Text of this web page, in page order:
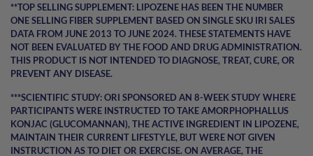
**TOP SELLING SUPPLEMENT: LIPOZENE HAS BEEN THE NUMBER
ONE SELLING FIBER SUPPLEMENT BASED ON SINGLE SKU IRI SALES
DATA FROM JUNE 2013 TO JUNE 2024. THESE STATEMENTS HAVE
NOT BEEN EVALUATED BY THE FOOD AND DRUG ADMINISTRATION.
THIS PRODUCT IS NOT INTENDED TO DIAGNOSE, TREAT, CURE, OR
PREVENT ANY DISEASE.
***SCIENTIFIC STUDY:ORI SPONSORED AN 8-WEEK STUDY WHERE
PARTICIPANTS WERE INSTRUCTED TO TAKE AMORPHOPHALLUS
KONJAC (GLUCOMANNAN), THE ACTIVE INGREDIENT IN LIPOZENE,
MAINTAIN THEIR CURRENT LIFESTYLE, BUT WERE NOT GIVEN
INSTRUCTION AS TO DIET OR EXERCISE. ON AVERAGE, THE